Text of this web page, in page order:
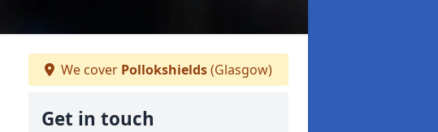
We cover Pollokshields(Glasgow)
Get in touch